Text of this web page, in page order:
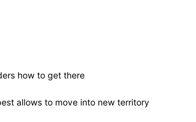
how to get there
allows to move into new territory